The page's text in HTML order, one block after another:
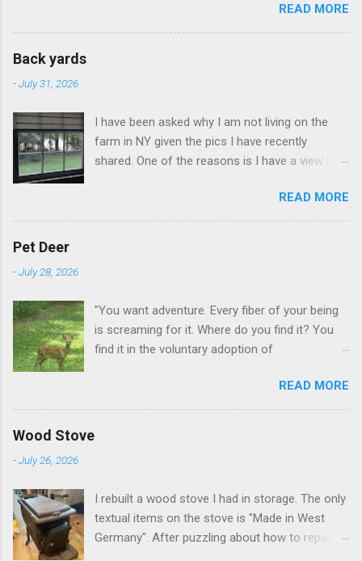
READ MORE
Back yards
-July 31, 2026
I have been asked why I am not living on the
farm in NY given the pics I have recently
shared. One of the reasons is I have a view like
READ MORE
Pet Deer
-July 28, 2026
"You want adventure. Every fiber of your being
is screaming for it. Where do you find it? You
find it in the voluntary adoption of
additional context to add is that the priorities
for responsibility start with and for yourself.
neighborhood are feeding them. I am
questioning whether it is right or wrong. It is not
as simple as what you might initially think. We
READ MORE
Wood Stove
-July 26, 2026
I rebuilt a wood stove I had in storage. The only
textual items on the stove is "Made in West
Germany". After puzzling about how to repair